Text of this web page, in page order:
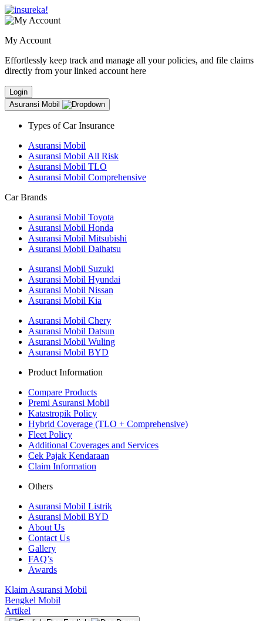
My Account
Effortlessly keep track and manage all your policies, and file claims
directly from your linked account here
Login
Asuransi Mobil
Types of Car Insurance
Asuransi Mobil
Asuransi Mobil All Risk
Asuransi Mobil TLO
Asuransi Mobil Comprehensive
Car Brands
Asuransi Mobil Toyota
Asuransi Mobil Honda
Asuransi Mobil Mitsubishi
Asuransi Mobil Daihatsu
Asuransi Mobil Suzuki
Asuransi Mobil Hyundai
Asuransi Mobil Nissan
Asuransi Mobil Kia
Asuransi Mobil Chery
Asuransi Mobil Datsun
Asuransi Mobil Wuling
Asuransi Mobil BYD
Product Information
Compare Products
Premi Asuransi Mobil
Katastropik Policy
Hybrid Coverage (TLO + Comprehensive)
Fleet Policy
Additional Coverages and Services
Cek Pajak Kendaraan
Claim Information
Others
Asuransi Mobil Listrik
Asuransi Mobil BYD
About Us
Contact Us
Gallery
FAQ’s
Awards
Klaim Asuransi Mobil
Bengkel Mobil
Artikel